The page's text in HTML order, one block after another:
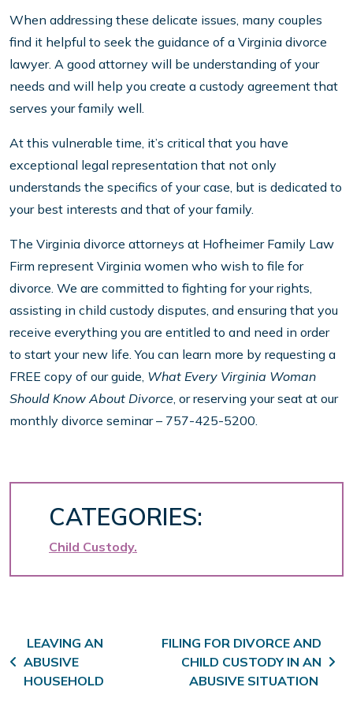
When addressing these delicate issues, many couples
find it helpful to seek the guidance of a Virginia divorce
lawyer. A good attorney will be understanding of your
needs and will help you create a custody agreement that
serves your family well.
At this vulnerable time, it’s critical that you have
exceptional legal representation that not only
understands the specifics of your case, but is dedicated to
your best interests and that of your family.
The Virginia divorce attorneys at Hofheimer Family Law
Firm represent Virginia women who wish to file for
divorce. We are committed to fighting for your rights,
assisting in child custody disputes, and ensuring that you
receive everything you are entitled to and need in order
to start your new life. You can learn more by requesting a
FREE copy of our guide, What Every Virginia Woman
Should Know About Divorce , or reserving your seat at our
monthly divorce seminar – 757-425-5200.
CATEGORIES:
Child Custody
Post navigation
LEAVING AN
ABUSIVE
HOUSEHOLD
FILING FOR DIVORCE AND
CHILD CUSTODY IN AN
ABUSIVE SITUATION